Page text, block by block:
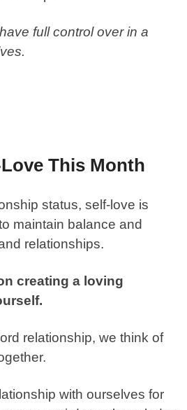
full control over in a
This Month
status, self-love is
maintain balance and
relationships.
creating a loving
relationship, we think of
with ourselves for